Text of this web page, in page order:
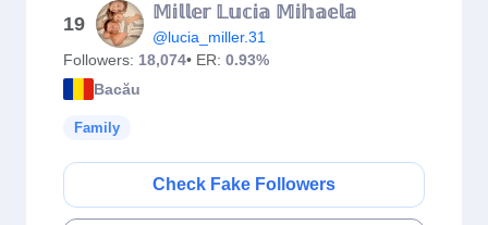
19
𝕄𝕚𝕝𝕝𝕖𝕣 𝕃𝕦𝕔𝕚𝕒 𝕄𝕚𝕙𝕒𝕖𝕝𝕒
@lucia_miller.31
Followers: 18,074• ER: 0.93%
Bacău
Family
Check Fake Followers